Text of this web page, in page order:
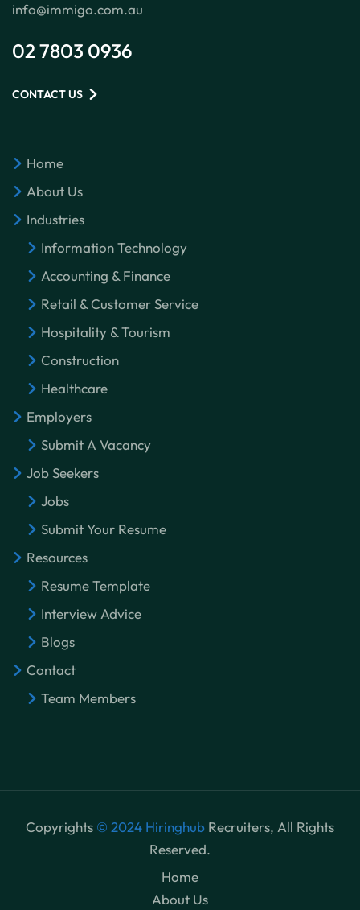
info@immigo.com.au
02 7803 0936
CONTACT US
Home
About Us
Industries
Information Technology
Accounting & Finance
Retail & Customer Service
Hospitality & Tourism
Construction
Healthcare
Employers
Submit A Vacancy
Job Seekers
Jobs
Submit Your Resume
Resources
Resume Template
Interview Advice
Blogs
Contact
Team Members
Copyrights © 2024 Hiringhub Recruiters, All Rights
Reserved.
Home
About Us